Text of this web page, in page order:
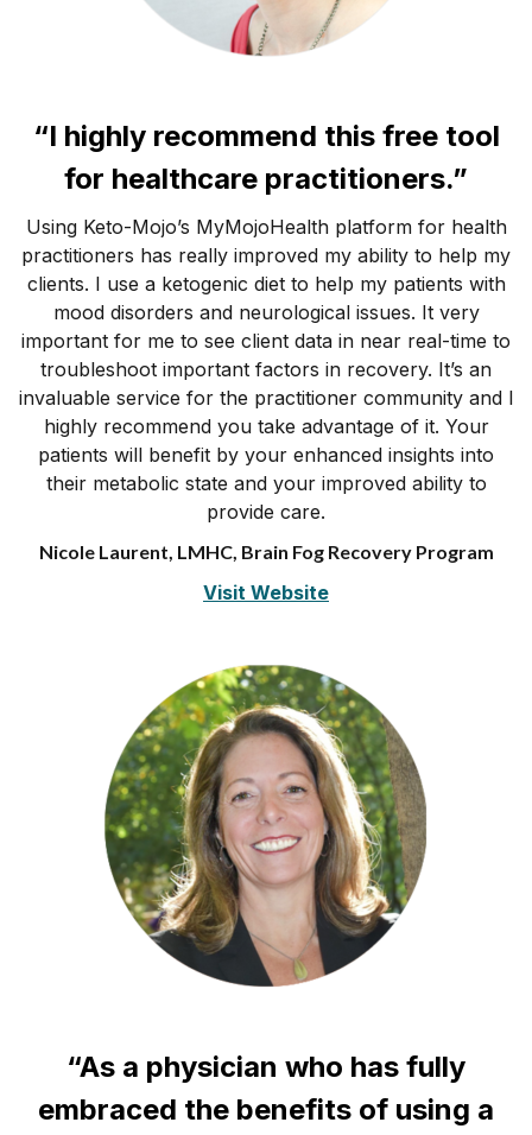
“I highly recommend this free tool
for healthcare practitioners.”
Using Keto-Mojo’s MyMojoHealth platform for health
practitioners has really improved my ability to help my
clients. I use a ketogenic diet to help my patients with
mood disorders and neurological issues. It very
important for me to see client data in near real-time to
troubleshoot important factors in recovery. It’s an
invaluable service for the practitioner community and I
highly recommend you take advantage of it. Your
patients will benefit by your enhanced insights into
their metabolic state and your improved ability to
provide care.
Nicole Laurent, LMHC, Brain Fog Recovery Program
Visit Website
“As a physician who has fully
embraced the benefits of using a